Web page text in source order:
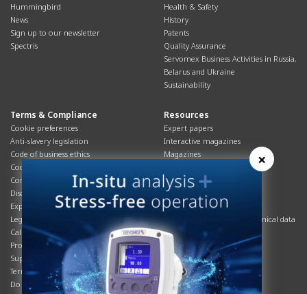
Hummingbird
News
Sign up to our newsletter
Spectris
Health & Safety
History
Patents
Quality Assurance
Servomex Business Activities in Russia,
Belarus and Ukraine
Sustainability
Terms & Compliance
Cookie preferences
Anti-slavery legislation
Code of business ethics
Cookies policy
Corporate Social Responsibility
Disclaimer
Export controls compliance
Legal & privacy statement
California Privacy Notice
Product compliance
Supply Chain
Terms & conditions
Do Not Sell or Share My Personal
Resources
Expert papers
Interactive magazines
Magazines
Overview
Process brochures
Podcasts
Product brochures and technical data
Safety data sheets
Service info
Systems info
Videos
×